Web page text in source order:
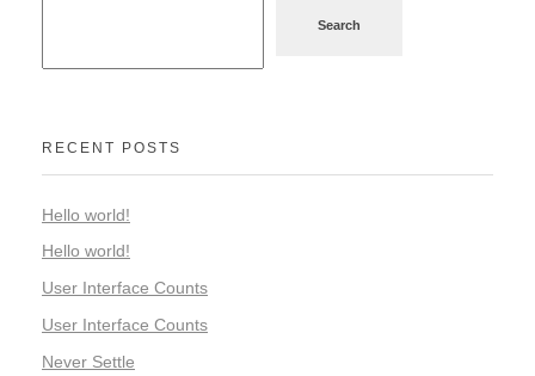
Search
RECENT POSTS
Hello world!
Hello world!
User Interface Counts
User Interface Counts
Never Settle